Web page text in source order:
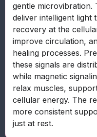
gentle microvibration.
deliver intelligent light
recovery at the
improve circulation,
healing processes.
these signals are
while magnetic
relax muscles,
cellular energy. The
more consistent
just at rest.